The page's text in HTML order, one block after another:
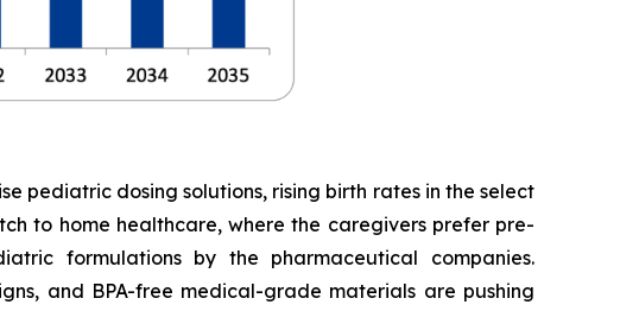
pediatric dosing solutions, rising birth rates in the select
to home healthcare, where the caregivers prefer pre-
formulations by the pharmaceutical companies.
and BPA-free medical-grade materials are pushing